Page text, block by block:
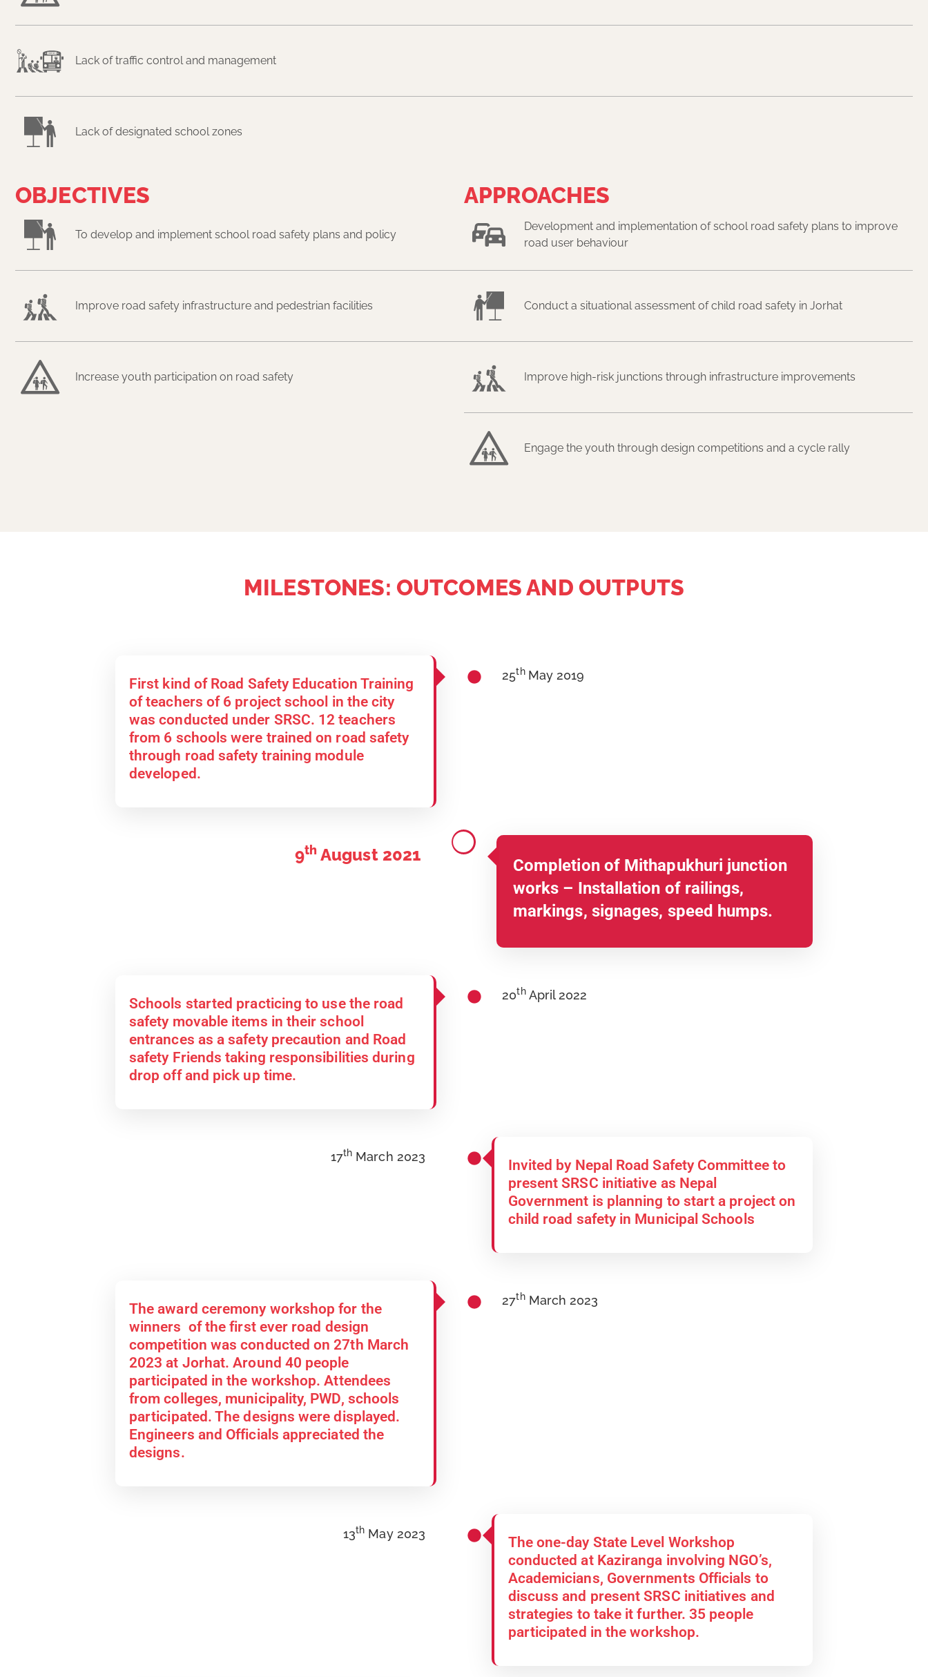
Lack of traffic control and management
Lack of designated school zones
OBJECTIVES
To develop and implement school road safety plans and policy
Improve road safety infrastructure and pedestrian facilities
Increase youth participation on road safety
APPROACHES
Development and implementation of school road safety plans to improve
road user behaviour
Conduct a situational assessment of child road safety in Jorhat
Improve high-risk junctions through infrastructure improvements
Engage the youth through design competitions and a cycle rally
MILESTONES: OUTCOMES AND OUTPUTS
25th May 2019
First kind of Road Safety Education Training
of teachers of 6 project school in the city
was conducted under SRSC. 12 teachers
from 6 schools were trained on road safety
through road safety training module
developed.
9th August 2021
Completion of Mithapukhuri junction
works – Installation of railings,
markings, signages, speed humps.
20thApril 2022
Schools started practicing to use the road
safety movable items in their school
entrances as a safety precaution and Road
safety Friends taking responsibilities during
drop off and pick up time.
17th March 2023
Invited by Nepal Road Safety Committee to
present SRSC initiative as Nepal
Government is planning to start a project on
child road safety in Municipal Schools
27thMarch 2023
The award ceremony workshop for the
winners of the first ever road design
competition was conducted on 27th March
2023 at Jorhat. Around 40 people
participated in the workshop. Attendees
from colleges, municipality, PWD, schools
participated. The designs were displayed.
Engineers and Officials appreciated the
designs.
13th May 2023
The one-day State Level Workshop
conducted at Kaziranga involving NGO’s,
Academicians, Governments Officials to
discuss and present SRSC initiatives and
strategies to take it further. 35 people
participated in the workshop.